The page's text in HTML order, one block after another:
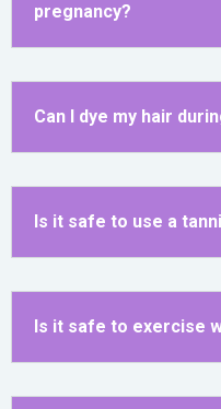
pregnancy?
Can I dye my hair
Is it safe to use a
Is it safe to exercise